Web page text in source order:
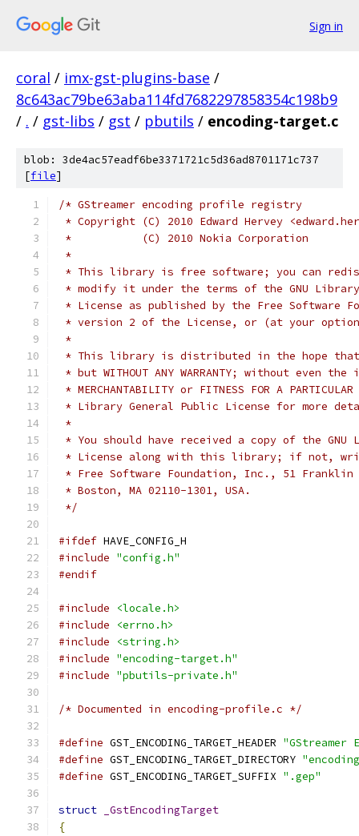
Sign in
coral / imx-gst-plugins-base /
8c643ac79be63aba114fd7682297858354c198b9
/ . / gst-libs / gst / pbutils / encoding-target.c
blob: 3de4ac57eadf6be3371721c5d36ad8701171c737
[file]
/* GStreamer encoding profile registry
* Copyright (C) 2010 Edward Hervey
*           (C) 2010 Nokia Corporation
*
* This library is free software; you can
* modify it under the terms of the GNU
* License as published by the Free Software
* version 2 of the License, or (at your
*
* This library is distributed in the hope
* but WITHOUT ANY WARRANTY; without even
* MERCHANTABILITY or FITNESS FOR A
* Library General Public License for more
*
* You should have received a copy of the GNU
* License along with this library; if not,
* Free Software Foundation, Inc., 51
* Boston, MA 02110-1301, USA.
*/
#ifdef HAVE_CONFIG_H
#include "config.h"
#endif
#include
<locale.h>
#include
<errno.h>
#include
<string.h>
#include "encoding-target.h"
#include "pbutils-private.h"
/* Documented in encoding-profile.c */
#define GST_ENCODING_TARGET_HEADER "GStreamer
#define GST_ENCODING_TARGET_DIRECTORY
#define GST_ENCODING_TARGET_SUFFIX ".gep"
struct
_GstEncodingTarget
{